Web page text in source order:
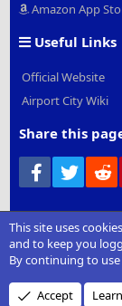
Amazon App
Useful Links
Official Website
Airport City Wiki
Share this
Facebook
Twitter
Community
Onsby
Design by:Pixel
XenCarta 2 PRO©
This site uses
and to keep you
By continuing to
Accept